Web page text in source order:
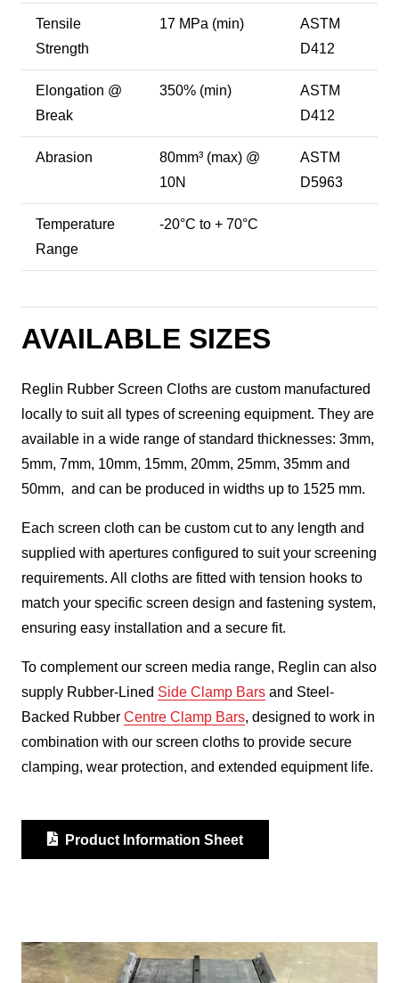
Tensile
Strength
17 MPa (min)
ASTM
D412
Elongation @
Break
350% (min)
ASTM
D412
Abrasion
80mm³ (max) @
10N
ASTM
D5963
Temperature
Range
-20°C to + 70°C
AVAILABLE SIZES
Reglin Rubber Screen Cloths are custom manufactured
locally to suit all types of screening equipment. They are
available in a wide range of standard thicknesses: 3mm,
5mm, 7mm, 10mm, 15mm, 20mm, 25mm, 35mm and
50mm, and can be produced in widths up to 1525 mm.
Each screen cloth can be custom cut to any length and
supplied with apertures configured to suit your screening
requirements. All cloths are fitted with tension hooks to
match your specific screen design and fastening system,
ensuring easy installation and a secure fit.
To complement our screen media range, Reglin can also
supply Rubber-Lined Side Clamp Bars and Steel-
Backed Rubber Centre Clamp Bars, designed to work in
combination with our screen cloths to provide secure
clamping, wear protection, and extended equipment life.
Product Information Sheet